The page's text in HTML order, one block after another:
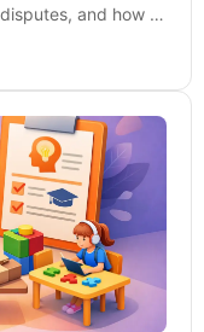
and how to